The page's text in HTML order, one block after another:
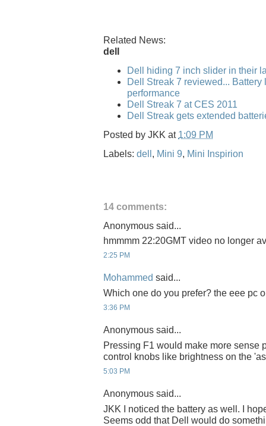
Related News:
dell
Dell hiding 7 inch slider in their
Dell Streak 7 reviewed...
performance
Dell Streak 7 at CES 2011
Dell Streak gets extended
Posted by JKK at 1:09 PM
Labels: dell , Mini 9, Mini Inspirion
14 comments:
Anonymous said...
hmmmm 22:20GMT video no longer
2:25 PM
Mohammed said...
Which one do you prefer? the eee pc
3:36 PM
Anonymous said...
Pressing F1 would make more sense
control knobs like brightness on the
5:03 PM
Anonymous said...
JKK I noticed the battery as well. I
Seems odd that Dell would do